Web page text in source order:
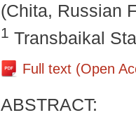
(Chita, Russian
1 Transbaikal
Full text (Open
ABSTRACT: